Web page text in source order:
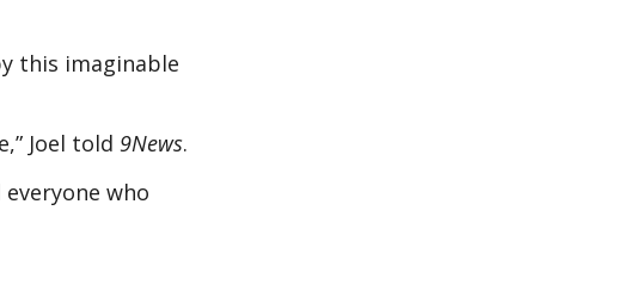
this imaginable
Joel told 9News.
who